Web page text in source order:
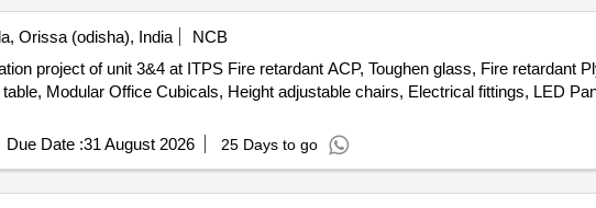
Orissa (odisha), India
NCB
project of unit 3&4 at ITPS Fire retardant ACP, Toughen glass, Fire retardant
Modular Office Cubicals, Height adjustable chairs, Electrical fittings, LED
Due Date :31 August 2026 25 Days to go